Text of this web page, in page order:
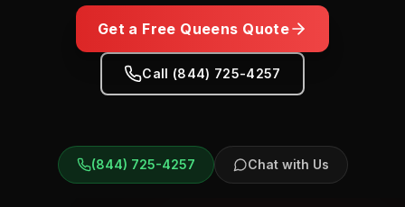
Get a Free Queens Quote
Call (844) 725-4257
(844) 725-4257 Chat with Us